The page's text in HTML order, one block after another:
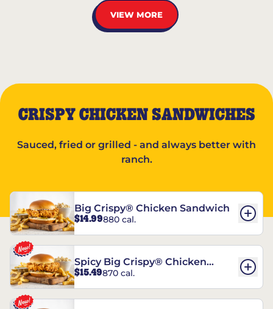
VIEW MORE
CRISPY CHICKEN SANDWICHES
Sauced, fried or grilled - and always better with
ranch.
Big Crispy® Chicken Sandwich
$14.99880 cal.
Spicy Big Crispy® Chicken
Sandwich
$15.49870 cal.